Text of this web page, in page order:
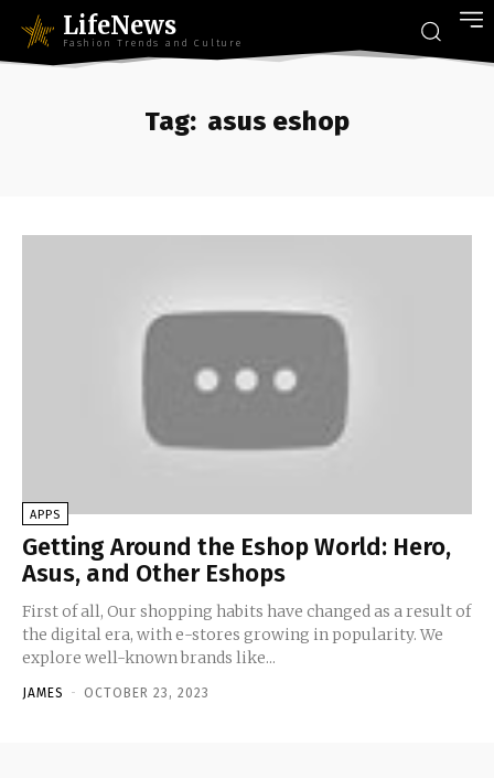
LifeNews
Fashion Trends and Culture
Tag: asus eshop
APPS
Getting Around the Eshop World: Hero,
Asus, and Other Eshops
First of all, Our shopping habits have changed as a result of
the digital era, with e-stores growing in popularity. We
explore well-known brands like...
JAMES - OCTOBER 23, 2023